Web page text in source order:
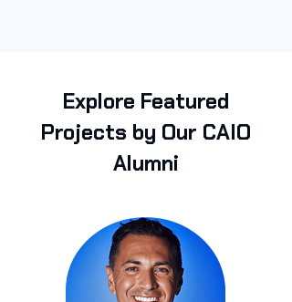
Explore Featured
Projects by Our CAIO
Alumni